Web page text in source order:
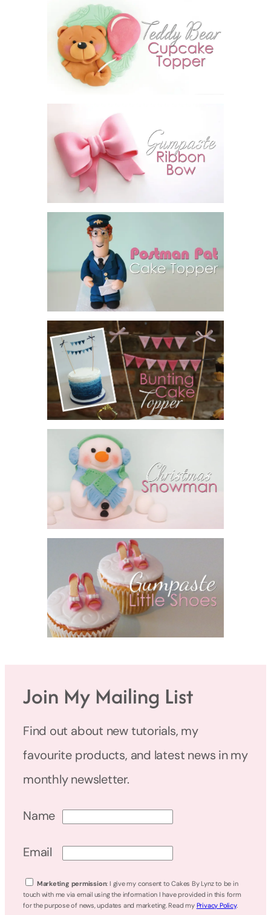
Join My Mailing List
Find out about new tutorials, my
favourite products, and latest news in my
monthly newsletter.
Name
Email
Marketing permission: I give my consent to Cakes By Lynz to be in
touch with me via email using the information I have provided in this form
for the purpose of news, updates and marketing. Read my Privacy Policy.